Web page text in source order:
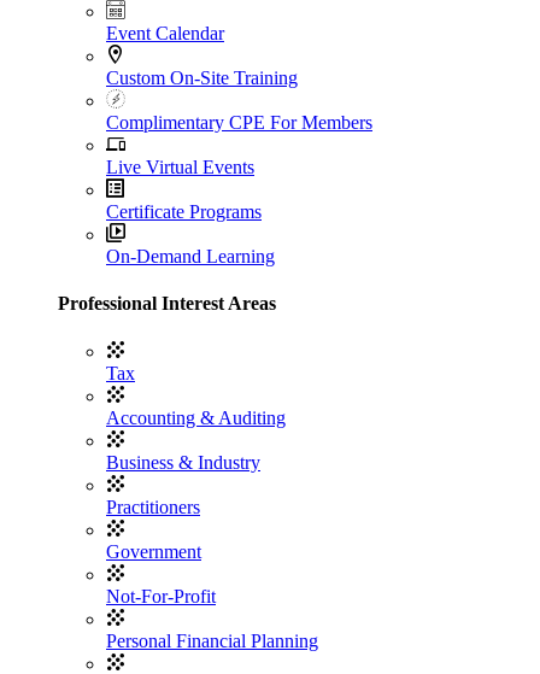
Event Calendar
Custom On-Site Training
Complimentary CPE For Members
Live Virtual Events
Certificate Programs
On-Demand Learning
Professional Interest Areas
Tax
Accounting & Auditing
Business & Industry
Practitioners
Government
Not-For-Profit
Personal Financial Planning